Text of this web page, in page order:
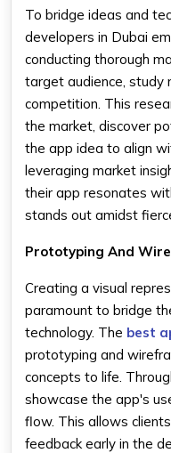
To bridge ideas and
developers in Dubai
conducting thorough
target audience, study
competition. This
the market, discover
the app idea to align
leveraging market
their app resonates
stands out amidst
Prototyping And
Creating a visual
paramount to bridge
technology. The best
prototyping and
concepts to life.
showcase the app's
flow. This allows
feedback early in the